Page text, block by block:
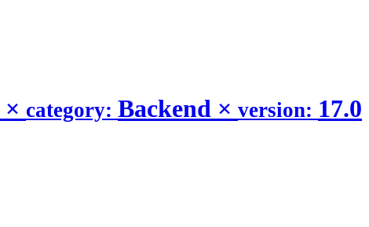
× category: Backend × version: 17.0